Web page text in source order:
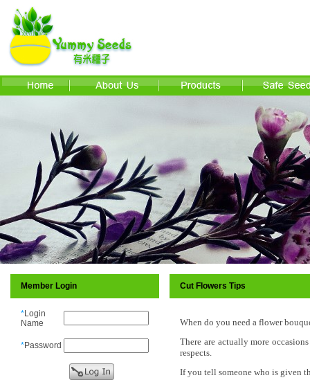
Member Login
*Login
Name
*Password
Cut Flowers Tips
When do you need a flower
There are actually more
respects.
If you tell someone who is given